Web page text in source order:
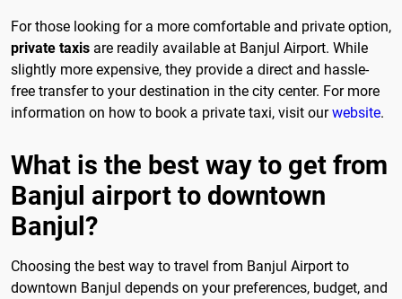
For those looking for a more comfortable and private option,
private taxis are readily available at Banjul Airport. While
slightly more expensive, they provide a direct and hassle-
free transfer to your destination in the city center. For more
information on how to book a private taxi, visit ourwebsite.
What is the best way to get from
Banjul airport to downtown
Banjul?
Choosing the best way to travel from Banjul Airport to
downtown Banjul depends on your preferences, budget, and